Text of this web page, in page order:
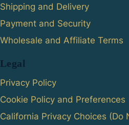
Shipping and Delivery
Payment and Security
Wholesale and Affiliate Terms
Legal
Privacy Policy
Cookie Policy and Preferences
California Privacy Choices (Do